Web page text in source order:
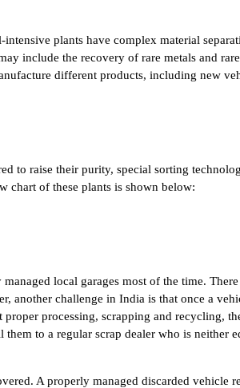
plants have complex material
include the recovery of rare metals and
different products, including new
to raise their purity, special sorting
chart of these plants is shown below:
local garages most of the time.
another challenge in India is that once a
processing, scrapping and recycling,
to a regular scrap dealer who is neither
A properly managed discarded vehicle